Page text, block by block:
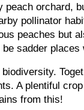
peach orchard,
pollinator
peaches but
sadder
A plentiful
from this!